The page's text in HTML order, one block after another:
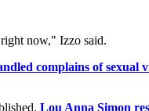
now," Izzo said.
complains of sexual
Lou Anna Simon